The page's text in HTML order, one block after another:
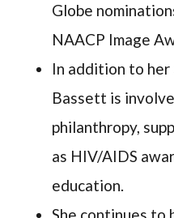
Globe
NAACP Image
In addition to her
Bassett is
philanthropy,
as HIV/AIDS
education.